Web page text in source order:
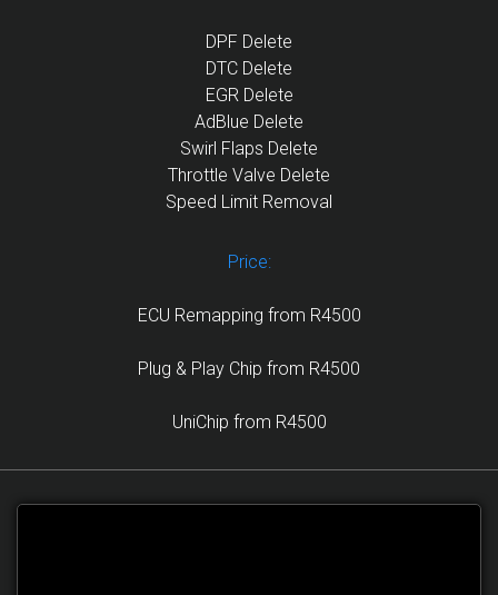
DPF Delete
DTC Delete
EGR Delete
AdBlue Delete
Swirl Flaps Delete
Throttle Valve Delete
Speed Limit Removal
Price:
ECU Remapping from R4500
Plug & Play Chip from R4500
UniChip from R4500